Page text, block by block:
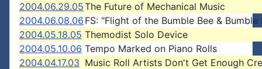
2004.06.29.05The Future of Mechanical Music
2004.06.08.06 FS: "Flight of the Bumble Bee & Bumble
2004.05.18.05 Themodist Solo Device
2004.05.10.06 Tempo Marked on Piano Rolls
2004.04.17.03 Music Roll Artists Don't Get Enough